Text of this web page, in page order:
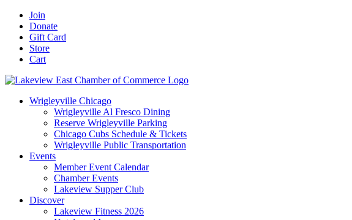
Skip
content
Facebook
YouTube
LinkedIn
Instagram
Email
Join
Donate
Gift Card
Store
Cart
Wrigleyville Chicago
Wrigleyville Al Fresco Dining
Reserve Wrigleyville Parking
Chicago Cubs Schedule & Tickets
Wrigleyville Public Transportation
Events
Member Event Calendar
Chamber Events
Lakeview Supper Club
Discover
Lakeview Fitness 2026